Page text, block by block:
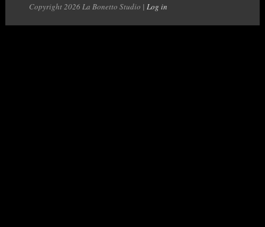
Copyright 2026 La Bonetto Studio | Log in